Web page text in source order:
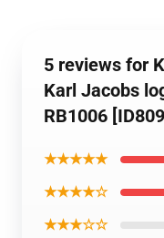
5 reviews for
Karl Jacobs
RB1006
★★★★★
★★★★☆
★★★☆☆